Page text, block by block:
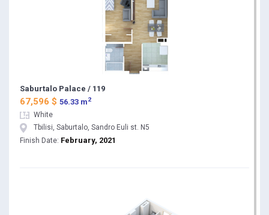
Saburtalo Palace / 119
67,596 $ 56.33 m 2
White
Tbilisi, Saburtalo, Sandro Euli st. N5
Finish Date: February, 2021